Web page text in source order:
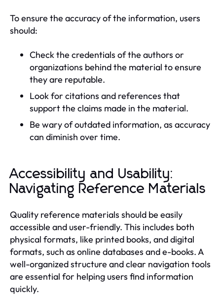
To ensure the accuracy of the information, users
should:
Check the credentials of the authors or
organizations behind the material to ensure
they are reputable.
Look for citations and references that
support the claims made in the material.
Be wary of outdated information, as accuracy
can diminish over time.
Accessibility and Usability:
Navigating Reference Materials
Quality reference materials should be easily
accessible and user-friendly. This includes both
physical formats, like printed books, and digital
formats, such as online databases and e-books. A
well-organized structure and clear navigation tools
are essential for helping users find information
quickly.